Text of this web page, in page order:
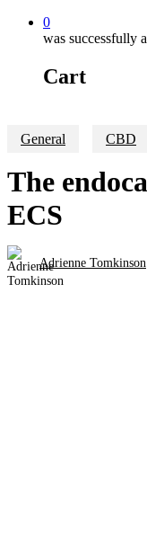
0
was successfully
Cart
General CBD
The
ECS
Adrienne Tomkinson